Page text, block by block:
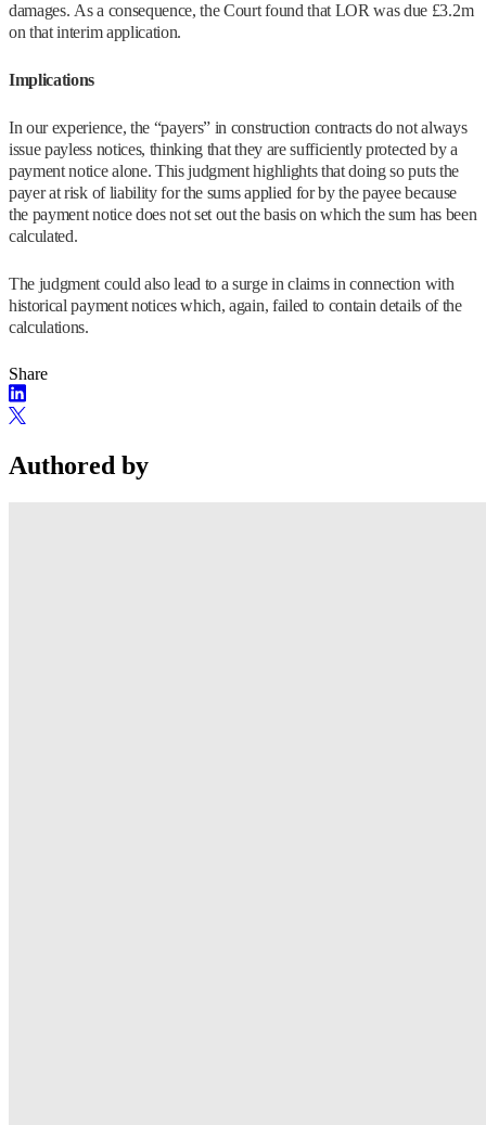
damages. As a consequence, the Court found that LOR was due £3.2m
on that interim application.
Implications
In our experience, the “payers” in construction contracts do not always
issue payless notices, thinking that they are sufficiently protected by a
payment notice alone. This judgment highlights that doing so puts the
payer at risk of liability for the sums applied for by the payee because
the payment notice does not set out the basis on which the sum has been
calculated.
The judgment could also lead to a surge in claims in connection with
historical payment notices which, again, failed to contain details of the
calculations.
Share
Authored by